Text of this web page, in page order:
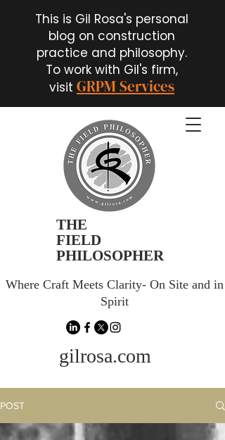
THE
FIELD
PHILOSOPHER
Where Craft Meets Clarity- On Site and in
Spirit
gilrosa.com
This is Gil Rosa's personal
blog on construction
practice and philosophy.
To work with Gil's firm,
visit GRPM Services
POST